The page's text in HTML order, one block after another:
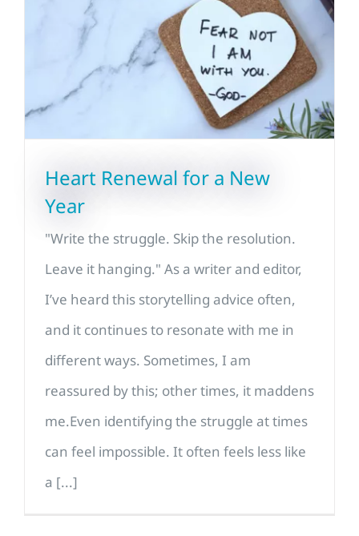
Heart Renewal for a New
Year
"Write the struggle. Skip the resolution.
Leave it hanging." As a writer and editor,
I’ve heard this storytelling advice often,
and it continues to resonate with me in
different ways. Sometimes, I am
reassured by this; other times, it maddens
me.Even identifying the struggle at times
can feel impossible. It often feels less like
a [...]